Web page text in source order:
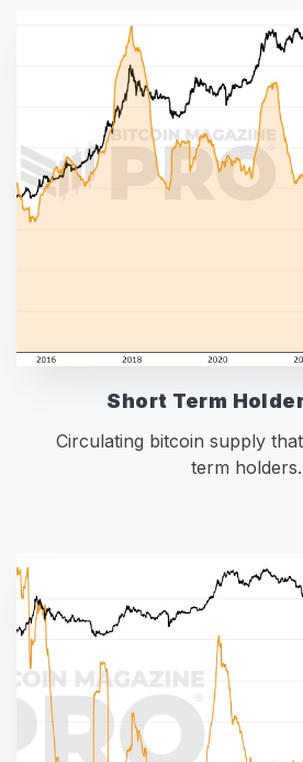
Short Term
Circulating bitcoin supply
term holders.